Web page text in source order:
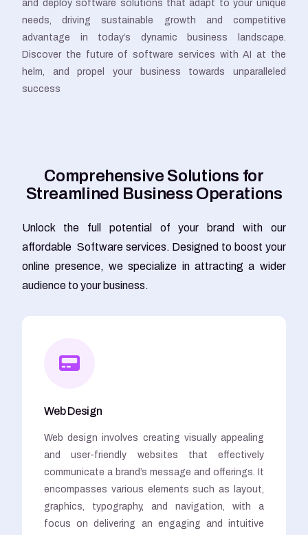
and deploy software solutions that adapt to your unique
needs, driving sustainable growth and competitive
advantage in today’s dynamic business landscape.
Discover the future of software services with AI at the
helm, and propel your business towards unparalleled
success
Comprehensive So utions for
Stream ined Business Operations
Unlock the full potential of your brand with our
affordable Software services. Designed to boost your
online presence, we specialize in attracting a wider
audience to your business.
Web Design
Web design involves creating visually appealing
and user-friendly websites that effectively
communicate a brand’s message and offerings. It
encompasses various elements such as layout,
graphics, typography, and navigation, with a
focus on delivering an engaging and intuitive